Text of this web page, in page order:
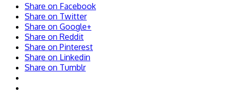
Share on Facebook
Share on Twitter
Share on Google+
Share on Reddit
Share on Pinterest
Share on Linkedin
Share on Tumblr